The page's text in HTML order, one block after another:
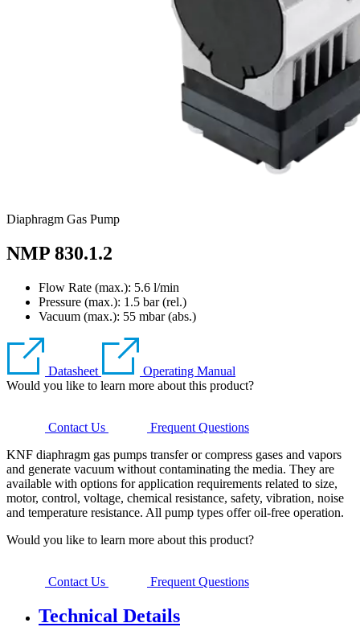
Diaphragm Gas Pump
NMP 830.1.2
Flow Rate (max.): 5.6 l/min
Pressure (max.): 1.5 bar (rel.)
Vacuum (max.): 55 mbar (abs.)
Datasheet
Operating Manual
Would you like to learn more about this product?
Contact Us
Frequent Questions
KNF diaphragm gas pumps transfer or compress gases and vapors
and generate vacuum without contaminating the media. They are
available with options for application requirements related to size,
motor, control, voltage, chemical resistance, safety, vibration, noise
and temperature resistance. All pump types offer oil-free operation.
Would you like to learn more about this product?
Contact Us Frequent Questions
Technical Details